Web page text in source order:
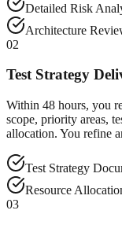
Detailed Risk
Architecture
02
Test Strategy
Within 48 hours, you
scope, priority areas,
allocation. You refine
Test Strategy
Resource
03